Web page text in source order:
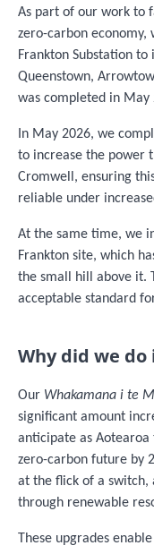
As part of our work to
zero-carbon
Frankton Substation
Queenstown,
was completed in May
In May 2026, we
to increase the power
Cromwell, ensuring
reliable under
At the same time, we
Frankton site, which
the small hill above it.
acceptable standard
Why did we do
Our Whakamana i te
significant amount
anticipate as
zero-carbon future by
at the flick of a switch,
through renewable
These upgrades